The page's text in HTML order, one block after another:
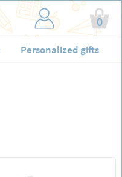
0
Personalized gifts